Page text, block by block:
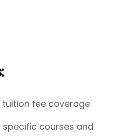
tuition fee coverage
specific courses and